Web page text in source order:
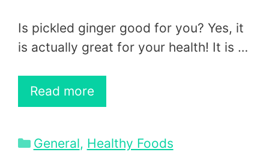
Is pickled ginger good for you? Yes, it
is actually great for your health! It is …
Read more
Categories
General, Healthy Foods